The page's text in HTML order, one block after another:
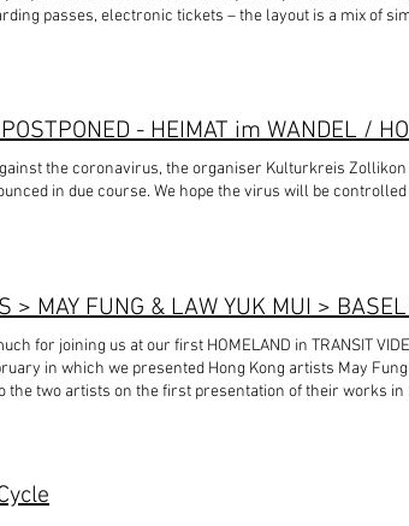
passes, electronic tickets – the layout is a mix of
the coronavirus, the organiser Kulturkreis Zollikon
in due course. We hope the virus will be
> MAY FUNG & LAW YUK MUI >
for joining us at our first HOMELAND in TRANSIT
in which we presented Hong Kong artists May Fung
the two artists on the first presentation of their works in
especially during this difficult time of the
#homelandintransit #VIDEOTALKS #basel